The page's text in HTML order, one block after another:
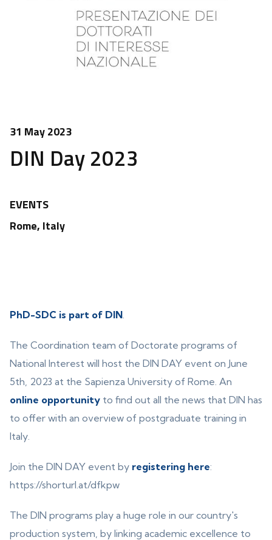
31 May 2023
DIN Day 2023
EVENTS
Rome, Italy
PhD-SDC is part of DIN.
The Coordination team of Doctorate programs of
National Interest will host the DIN DAY event on June
5th, 2023 at the Sapienza University of Rome. An
online opportunity to find out all the news that DIN has
to offer with an overview of postgraduate training in
Italy.
Join the DIN DAY event by registering here:
https://shorturl.at/dfkpw
The DIN programs play a huge role in our country's
production system, by linking academic excellence to